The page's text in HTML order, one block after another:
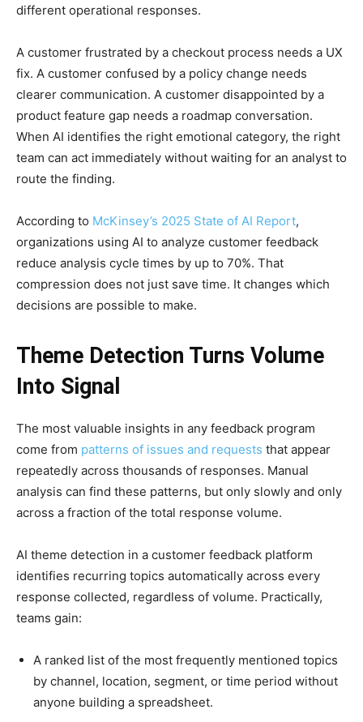
different operational responses.
A customer frustrated by a checkout process needs a UX
fix. A customer confused by a policy change needs
clearer communication. A customer disappointed by a
product feature gap needs a roadmap conversation.
When AI identifies the right emotional category, the right
team can act immediately without waiting for an analyst to
route the finding.
According to McKinsey’s 2025 State of AI Report,
organizations using AI to analyze customer feedback
reduce analysis cycle times by up to 70%. That
compression does not just save time. It changes which
decisions are possible to make.
Theme Detection Turns Volume
Into Signal
The most valuable insights in any feedback program
come from patterns of issues and requests that appear
repeatedly across thousands of responses. Manual
analysis can find these patterns, but only slowly and only
across a fraction of the total response volume.
AI theme detection in a customer feedback platform
identifies recurring topics automatically across every
response collected, regardless of volume. Practically,
teams gain:
A ranked list of the most frequently mentioned topics
by channel, location, segment, or time period without
anyone building a spreadsheet.